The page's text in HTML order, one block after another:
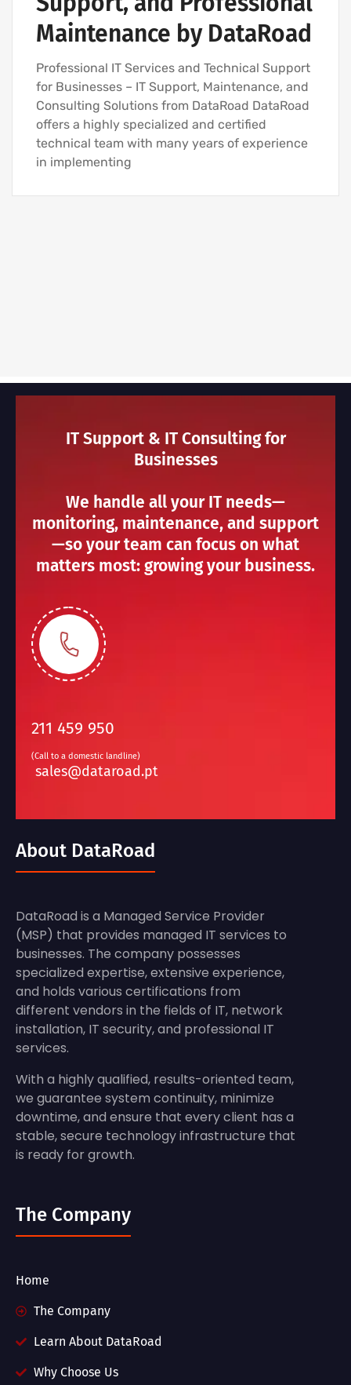
IT SERVICES AND IT SUPPORT
Maintenance by DataRoad
Professional IT Services and Technical Support
for Businesses – IT Support, Maintenance, and
Consulting Solutions from DataRoad DataRoad
offers a highly specialized and certified
technical team with many years of experience
in implementing
IT Support & IT Consulting for
Businesses
We handle all your IT needs—
monitoring, maintenance, and support
—so your team can focus on what
matters most: growing your business.
211 459 950
(Call to a domestic landline)
sales@dataroad.pt
About DataRoad
DataRoad is a Managed Service Provider
(MSP) that provides managed IT services to
businesses. The company possesses
specialized expertise, extensive experience,
and holds various certifications from
different vendors in the fields of IT, network
installation, IT security, and professional IT
services.
With a highly qualified, results-oriented team,
we guarantee system continuity, minimize
downtime, and ensure that every client has a
stable, secure technology infrastructure that
is ready for growth.
The Company
Home
The Company
Learn About DataRoad
Why Choose Us